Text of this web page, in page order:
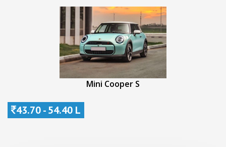
Mini Cooper S
43.70 - 54.40 L